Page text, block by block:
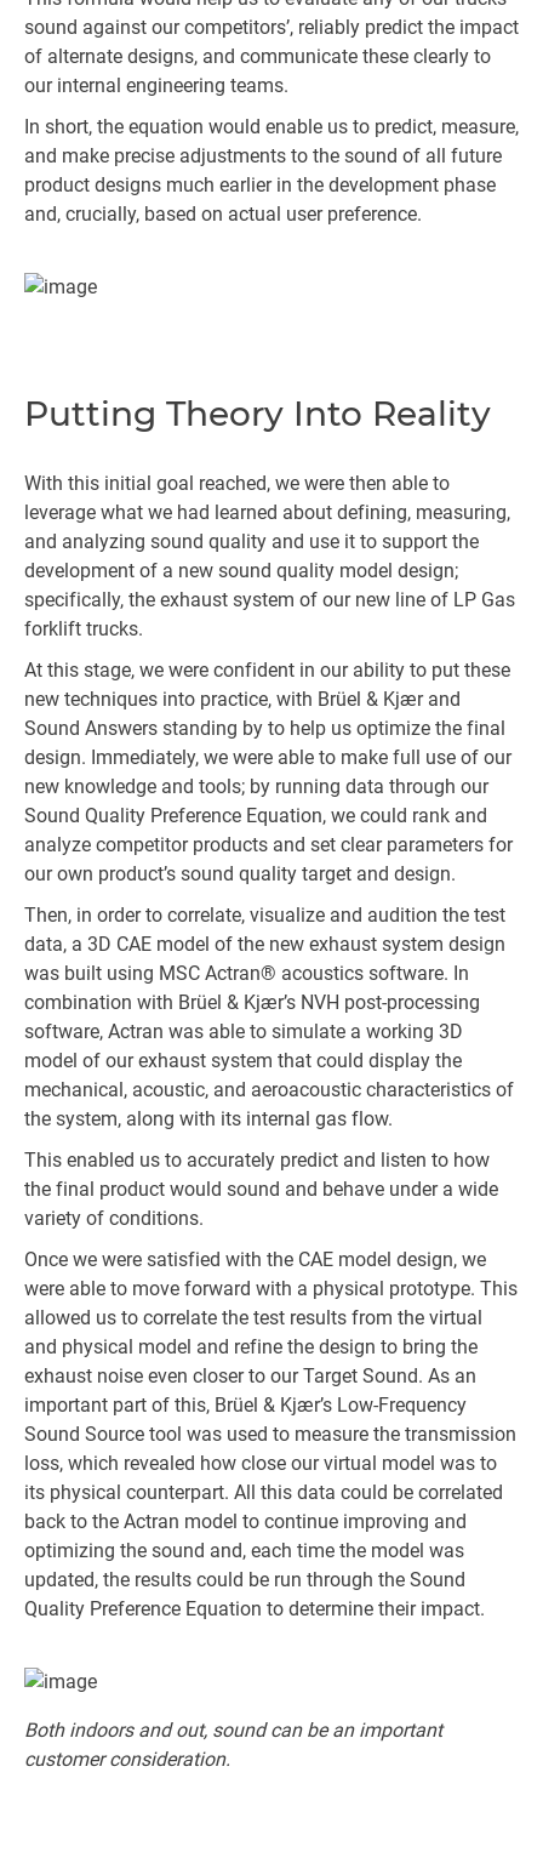
sound against our competitors’, reliably predict the impact
of alternate designs, and communicate these clearly to
our internal engineering teams.
In short, the equation would enable us to predict, measure,
and make precise adjustments to the sound of all future
product designs much earlier in the development phase
and, crucially, based on actual user preference.
Putting Theory Into Reality
With this initial goal reached, we were then able to
leverage what we had learned about defining, measuring,
and analyzing sound quality and use it to support the
development of a new sound quality model design;
specifically, the exhaust system of our new line of LP Gas
forklift trucks.
At this stage, we were confident in our ability to put these
new techniques into practice, with Brüel & Kjær and
Sound Answers standing by to help us optimize the final
design. Immediately, we were able to make full use of our
new knowledge and tools; by running data through our
Sound Quality Preference Equation, we could rank and
analyze competitor products and set clear parameters for
our own product’s sound quality target and design.
Then, in order to correlate, visualize and audition the test
data, a 3D CAE model of the new exhaust system design
was built using MSC Actran® acoustics software. In
combination with Brüel & Kjær’s NVH post-processing
software, Actran was able to simulate a working 3D
model of our exhaust system that could display the
mechanical, acoustic, and aeroacoustic characteristics of
the system, along with its internal gas flow.
This enabled us to accurately predict and listen to how
the final product would sound and behave under a wide
variety of conditions.
Once we were satisfied with the CAE model design, we
were able to move forward with a physical prototype. This
allowed us to correlate the test results from the virtual
and physical model and refine the design to bring the
exhaust noise even closer to our Target Sound. As an
important part of this, Brüel & Kjær’s Low-Frequency
Sound Source tool was used to measure the transmission
loss, which revealed how close our virtual model was to
its physical counterpart. All this data could be correlated
back to the Actran model to continue improving and
optimizing the sound and, each time the model was
updated, the results could be run through the Sound
Quality Preference Equation to determine their impact.
Both indoors and out, sound can be an important
customer consideration.